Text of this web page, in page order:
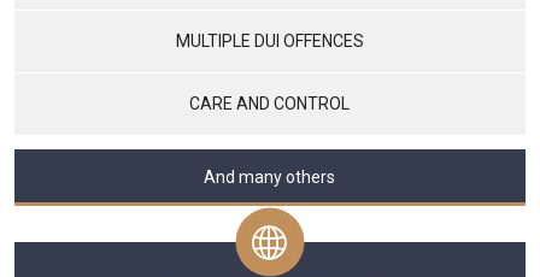
MULTIPLE DUI OFFENCES
CARE AND CONTROL
And many others